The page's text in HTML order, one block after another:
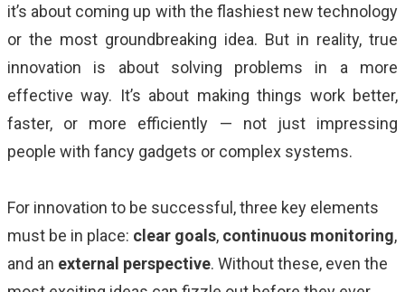
Careers
ALMA
Contact Us
it’s about coming up with the flashiest new technology
or the most groundbreaking idea. But in reality, true
innovation is about solving problems in a more
effective way. It’s about making things work better,
faster, or more efficiently — not just impressing
people with fancy gadgets or complex systems.
For innovation to be successful, three key elements
must be in place: clear goals, continuous monitoring,
and an external perspective. Without these, even the